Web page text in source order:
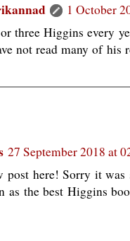
1 October
three Higgins every
not read many of his
27 September 2018 at
post here! Sorry it
as the best Higgins